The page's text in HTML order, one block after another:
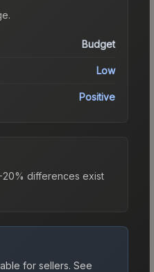
.
Budget
Low
Positive
differences exist
for sellers. See